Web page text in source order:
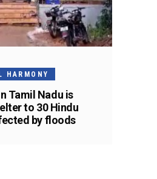
HARMONY
Tamil Nadu is
to 30 Hindu
by floods